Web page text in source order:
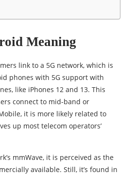
Meaning
link to a 5G network, which is
phones with 5G support with
like iPhones 12 and 13. This
connect to mid-band or
it is more likely related to
up most telecom operators’
mmWave, it is perceived as the
available. Still, it’s found in